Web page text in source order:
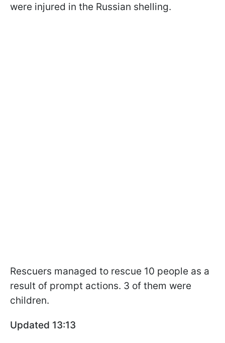
were injured in the Russian shelling.
Rescuers managed to rescue 10 people as a
result of prompt actions. 3 of them were
children.
Updated 13:13